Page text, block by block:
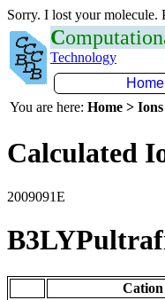
Sorry. I lost your molecule.
C
Technology
Home
You are here: Home >
Calculated
2009091E
Cation